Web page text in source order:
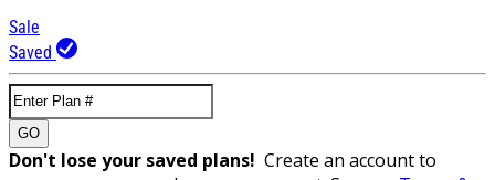
Sale
Saved
GO
Don't lose your saved plans! Create an account to